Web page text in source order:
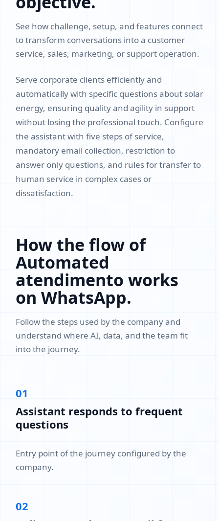
See how challenge, setup, and features connect
to transform conversations into a customer
service, sales, marketing, or support operation.
Serve corporate clients efficiently and
automatically with specific questions about solar
energy, ensuring quality and agility in support
without losing the professional touch. Configure
the assistant with five steps of service,
mandatory email collection, restriction to
answer only questions, and rules for transfer to
human service in complex cases or
dissatisfaction.
How the flow of
Automated
atendimento works
on WhatsApp.
Follow the steps used by the company and
understand where AI, data, and the team fit
into the journey.
01
Assistant responds to frequent
questions
Entry point of the journey configured by the
company.
02